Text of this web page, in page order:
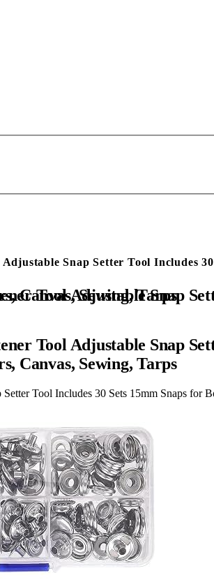
Snap Setter Tool Includes
Metal Snaps, Repairing Boat Covers, Canvas, Sewing, Tarps
Tool Adjustable Snap
Canvas, Sewing, Tarps
Tool Includes 30 Sets 15mm Snaps for